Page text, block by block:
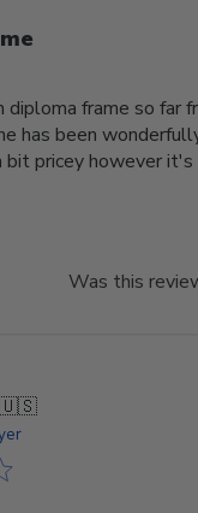
diploma frame so far
has been
bit pricey however
Was this
🇺🇸